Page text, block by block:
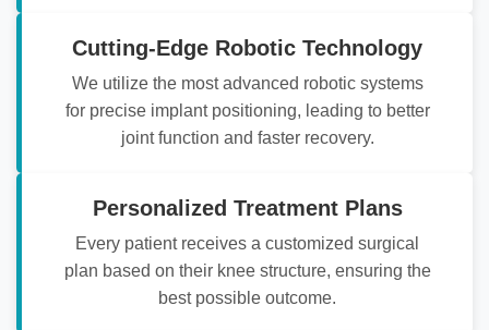
Cutting-Edge Robotic Technology
We utilize the most advanced robotic systems
for precise implant positioning, leading to better
joint function and faster recovery.
Personalized Treatment Plans
Every patient receives a customized surgical
plan based on their knee structure, ensuring the
best possible outcome.